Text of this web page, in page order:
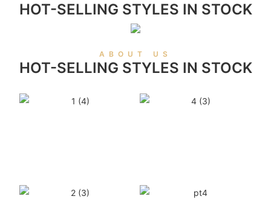
HOT-SELLING STYLES IN STOCK
ABOUT US
HOT-SELLING STYLES IN STOCK